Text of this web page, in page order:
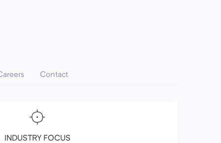
Contact
INDUSTRY FOCUS